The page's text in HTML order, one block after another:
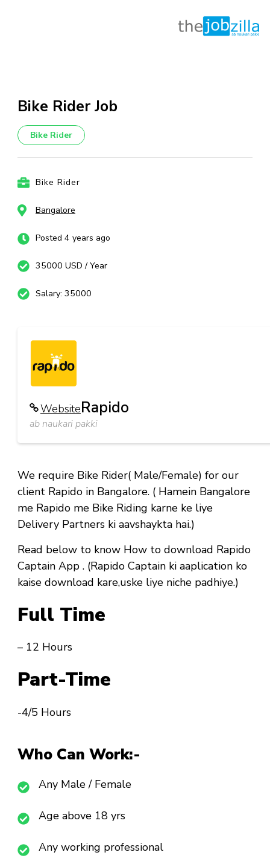
content
Enter)
Bike Rider Job
Bike Rider
Bike Rider
Bangalore
Posted 4 years ago
35000 USD / Year
Salary: 35000
WebsiteRapido
ab naukari pakki
We require Bike Rider( Male/Female) for our
client Rapido in Bangalore. ( Hamein Bangalore
me Rapido me Bike Riding karne ke liye
Delivery Partners ki aavshaykta hai.)
Read below to know How to download Rapido
Captain App . (Rapido Captain ki aaplication ko
kaise download kare,uske liye niche padhiye.)
Full Time
– 12 Hours
Part-Time
-4/5 Hours
Who Can Work:-
Any Male / Female
Age above 18 yrs
Any working professional